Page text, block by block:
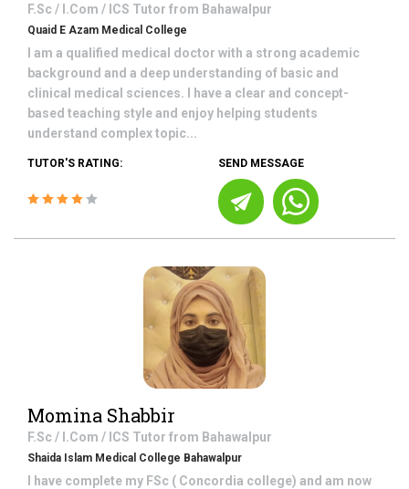
F.Sc / I.Com / ICS Tutor from Bahawalpur
Quaid E Azam Medical College
I am a qualified medical doctor with a strong academic
background and a deep understanding of basic and
clinical medical sciences. I have a clear and concept-
based teaching style and enjoy helping students
understand complex topic...
TUTOR'S RATING: SEND MESSAGE
Momina Shabbir
F.Sc / I.Com / ICS Tutor from Bahawalpur
Shaida Islam Medical College Bahawalpur
I have complete my FSc ( Concordia college) and am now